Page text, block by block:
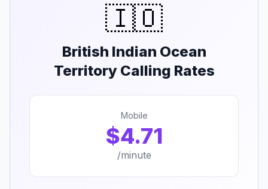
🇮🇴
British Indian Ocean
Territory Calling Rates
Mobile
$4.71
/minute